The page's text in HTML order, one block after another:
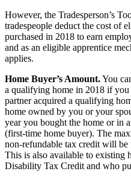
However, the Tradesperson’s
tradespeople deduct the cost of
purchased in 2018 to earn
and as an eligible apprentice
applies.
Home Buyer’s Amount.You
a qualifying home in 2018 if
partner acquired a qualifying
home owned by you or your
year you bought the home or in
(first-time home buyer). The
non-refundable tax credit will
This is also available to existing
Disability Tax Credit and who